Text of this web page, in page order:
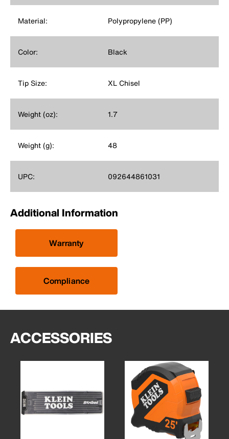
Material: Polypropylene (PP)
Color: Black
Tip Size: XL Chisel
Weight (oz): 1.7
Weight (g): 48
UPC: 092644861031
Additional Information
Warranty
Compliance
ACCESSORIES